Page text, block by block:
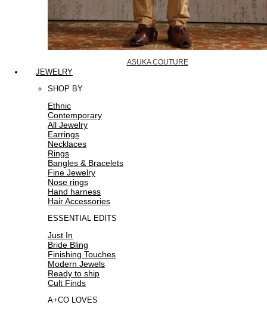
ASUKA COUTURE
JEWELRY
SHOP BY
Ethnic
Contemporary
All Jewelry
Earrings
Necklaces
Rings
Bangles & Bracelets
Fine Jewelry
Nose rings
Hand harness
Hair Accessories
ESSENTIAL EDITS
Just In
Bride Bling
Finishing Touches
Modern Jewels
Ready to ship
Cult Finds
A+CO LOVES